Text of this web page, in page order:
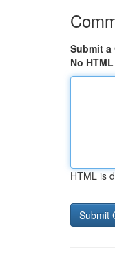
Submit a
No HTML
HTML is